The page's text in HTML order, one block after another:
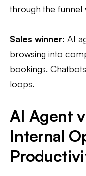
through the funnel
Sales winner: AI
browsing into
bookings.
loops.
AI Agent
Internal